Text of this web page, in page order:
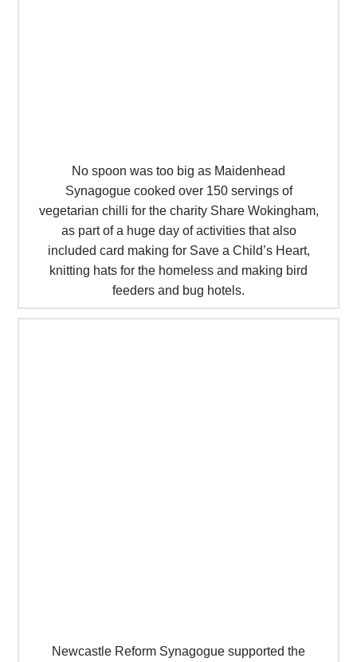
No spoon was too big as Maidenhead
Synagogue cooked over 150 servings of
vegetarian chilli for the charity Share Wokingham,
as part of a huge day of activities that also
included card making for Save a Child’s Heart,
knitting hats for the homeless and making bird
feeders and bug hotels.
Newcastle Reform Synagogue supported the